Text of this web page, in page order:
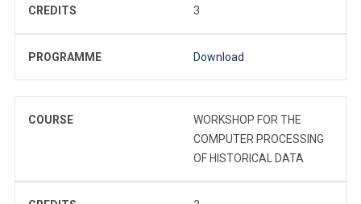
CREDITS 3
PROGRAMME Download
COURSE
WORKSHOP FOR THE
COMPUTER PROCESSING
OF HISTORICAL DATA